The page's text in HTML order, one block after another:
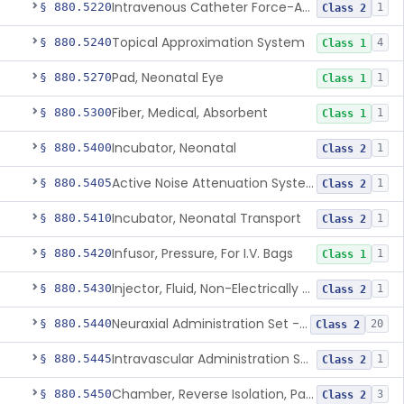
§ 880.5220 Intravenous Catheter Force-Activated Separation Device. Class 2 1
§ 880.5240Topical Approximation System Class 1 4
§ 880.5270Pad, Neonatal Eye Class 1 1
§ 880.5300Fiber, Medical, Absorbent Class 1 1
§ 880.5400Incubator, Neonatal Class 2 1
§ 880.5405 Active Noise Attenuation System For Infant Incubators Class 2 1
§ 880.5410Incubator, Neonatal Transport Class 2 1
§ 880.5420Infusor, Pressure, For I.V. Bags Class 1 1
§ 880.5430 Injector, Fluid, Non-Electrically Powered Class 2 1
§ 880.5440 Neuraxial Administration Set - Intrathecal Delivery Class 2 20
§ 880.5445 Intravascular Administration Set, Automated Air Removal System Class 2 1
§ 880.5450 Chamber, Reverse Isolation, Patient Care Class 2 3